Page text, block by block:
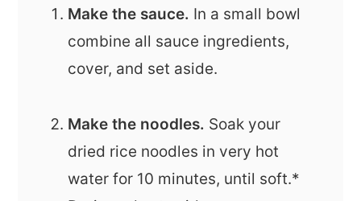
Make the sauce. In a small bowl
combine all sauce ingredients,
cover, and set aside.
Make the noodles. Soak your
dried rice noodles in very hot
water for 10 minutes, until soft.*